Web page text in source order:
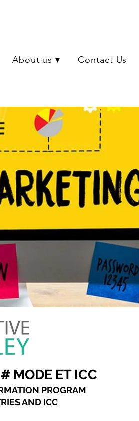
About us ▾ Contact Us
MODE ET ICC
PROGRAM
AND ICC